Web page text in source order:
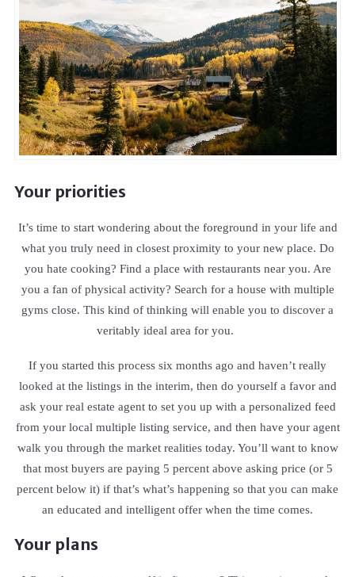
Your priorities
It’s time to start wondering about the foreground in your life and
what you truly need in closest proximity to your new place. Do
you hate cooking? Find a place with restaurants near you. Are
you a fan of physical activity? Search for a house with multiple
gyms close. This kind of thinking will enable you to discover a
veritably ideal area for you.
If you started this process six months ago and haven’t really
looked at the listings in the interim, then do yourself a favor and
ask your real estate agent to set you up with a personalized feed
from your local multiple listing service, and then have your agent
walk you through the market realities today. You’ll want to know
that most buyers are paying 5 percent above asking price (or 5
percent below it) if that’s what’s happening so that you can make
an educated and intelligent offer when the time comes.
Your plans